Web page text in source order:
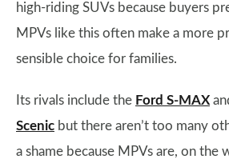
high-riding SUVs because buyers
MPVs like this often make a more
sensible choice for families.
Its rivals include the Ford S-MAX
Scenic but there aren’t too many
a shame because MPVs are, on the